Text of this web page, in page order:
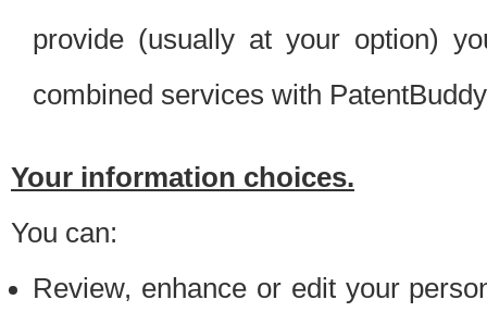
provide (usually at your option)
combined services with
Your information choices.
You can:
Review, enhance or edit your